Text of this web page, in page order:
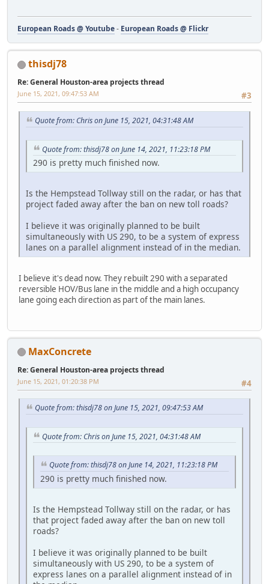
European Roads @ Youtube- European Roads @ Flickr
thisdj78
Re: General Houston-area projects thread
#3
June 15, 2021, 09:47:53 AM
Quote from: Chris on June 15, 2021, 04:31:48 AM
Quote from: thisdj78 on June 14, 2021, 11:23:18 PM
290 is pretty much finished now.
Is the Hempstead Tollway still on the radar, or has that
project faded away after the ban on new toll roads?
I believe it was originally planned to be built
simultaneously with US 290, to be a system of express
lanes on a parallel alignment instead of in the median.
I believe it's dead now. They rebuilt 290 with a separated
reversible HOV/Bus lane in the middle and a high occupancy
lane going each direction as part of the main lanes.
MaxConcrete
Re: General Houston-area projects thread
#4
June 15, 2021, 01:20:38 PM
Quote from: thisdj78 on June 15, 2021, 09:47:53 AM
Quote from: Chris on June 15, 2021, 04:31:48 AM
Quote from: thisdj78 on June 14, 2021, 11:23:18 PM
290 is pretty much finished now.
Is the Hempstead Tollway still on the radar, or has
that project faded away after the ban on new toll
roads?
I believe it was originally planned to be built
simultaneously with US 290, to be a system of
express lanes on a parallel alignment instead of in